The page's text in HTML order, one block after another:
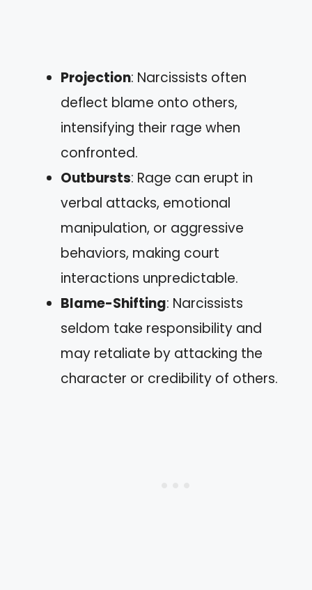
Projection: Narcissists often
deflect blame onto others,
intensifying their rage when
confronted.
Outbursts: Rage can erupt in
verbal attacks, emotional
manipulation, or aggressive
behaviors, making court
interactions unpredictable.
Blame-Shifting: Narcissists
seldom take responsibility and
may retaliate by attacking the
character or credibility of others.